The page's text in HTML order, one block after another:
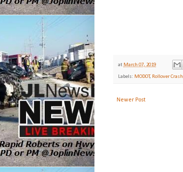
at March 07, 2019
Labels: MODOT, Rollover Crash
Newer Post